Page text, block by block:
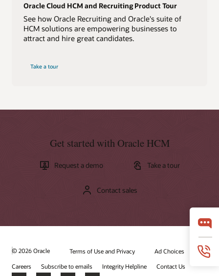
Oracle Cloud HCM and Recruiting Product Tour
See how Oracle Recruiting and Oracle's suite of
HCM solutions are empowering businesses to
attract and hire great candidates.
Take a tour
Get started with Oracle HCM
Request a demo Take a tour
Contact sales
© 2026 Oracle Terms of Use and Privacy
Ad Choices
Careers
Subscribe to emails Integrity Helpline Contact Us